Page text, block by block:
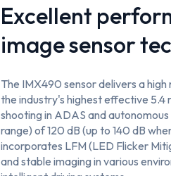
Excellent
image sensor
The IMX490 sensor delivers a
the industry's highest effective
shooting in ADAS and
range) of 120 dB (up to 140 dB
incorporates LFM (LED Flicker
and stable imaging in various